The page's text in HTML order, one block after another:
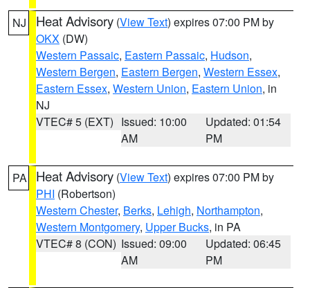
NJ Heat Advisory (View Text) expires 07:00 PM by
OKX (DW)
Western Passaic, Eastern Passaic, Hudson,
Western Bergen, Eastern Bergen, Western Essex,
Eastern Essex, Western Union, Eastern Union, in
NJ
VTEC# 5 (EXT) Issued: 10:00
AM
Updated: 01:54
PM
PA Heat Advisory (View Text) expires 07:00 PM by
PHI (Robertson)
Western Chester, Berks, Lehigh, Northampton,
Western Montgomery, Upper Bucks, in PA
VTEC# 8 (CON) Issued: 09:00
AM
Updated: 06:45
PM